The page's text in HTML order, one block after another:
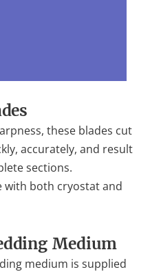
these blades cut
accurately, and result
sections.
with both cryostat and
Medium
medium is supplied